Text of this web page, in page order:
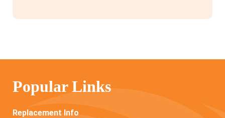
Popular Links
Replacement Info